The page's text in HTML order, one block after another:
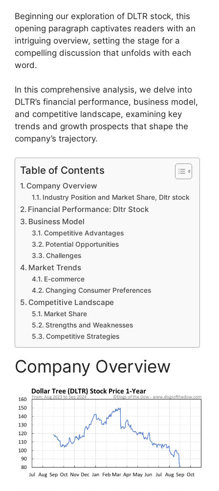
Beginning our exploration of DLTR stock, this
opening paragraph captivates readers with an
intriguing overview, setting the stage for a
compelling discussion that unfolds with each
word.
In this comprehensive analysis, we delve into
DLTR’s financial performance, business model,
and competitive landscape, examining key
trends and growth prospects that shape the
company’s trajectory.
Table of Contents
Company Overview
Industry Position and Market Share, Dltr stock
Financial Performance: Dltr Stock
Business Model
Competitive Advantages
Potential Opportunities
Challenges
Market Trends
E-commerce
Changing Consumer Preferences
Competitive Landscape
Market Share
Strengths and Weaknesses
Competitive Strategies
Company Overview